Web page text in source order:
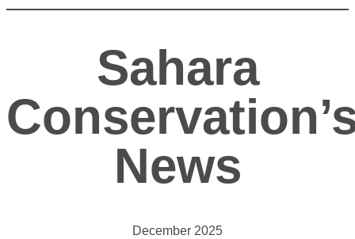
Sahara
News
December 2025